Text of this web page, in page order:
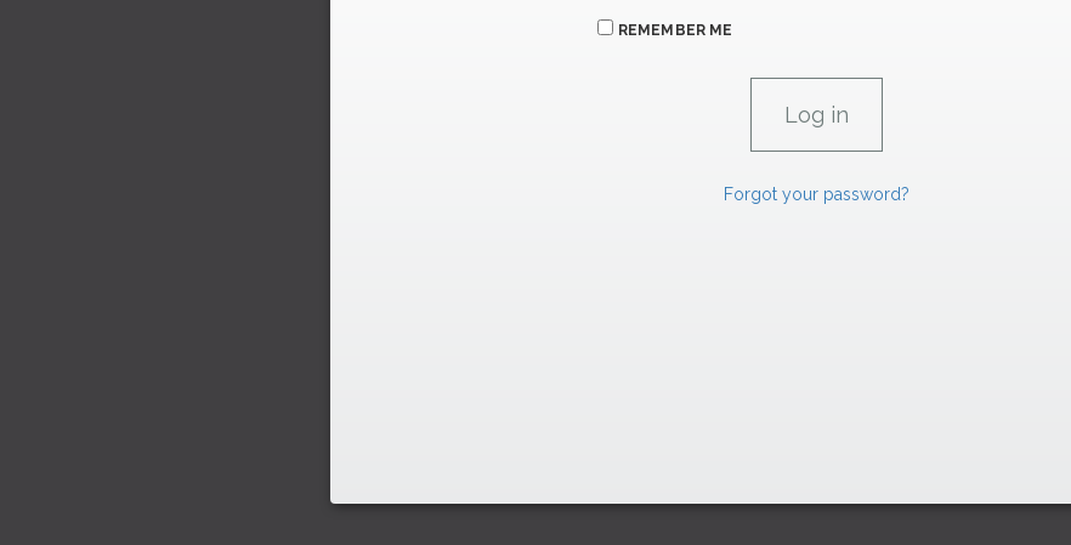
REMEMBER ME
Forgot your password?